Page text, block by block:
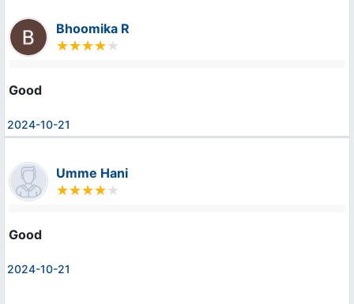
Bhoomika R
Good
2024-10-21
Umme Hani
Good
2024-10-21